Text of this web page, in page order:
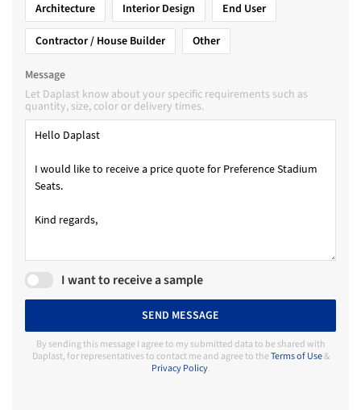
Architecture
Interior Design
End User
Contractor / House Builder
Other
Message
Let Daplast know about your specific requirements such as
quantity, size, color or delivery times.
I want to receive a sample
SEND MESSAGE
By sending this message I agree to my submitted data to be shared with
Daplast, for representatives to contact me and agree to theTerms of Use&
Privacy Policy.